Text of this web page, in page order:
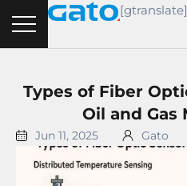
content
[gtranslate]
Types of Fiber
Oil and
Jun 11, 2025 Gato